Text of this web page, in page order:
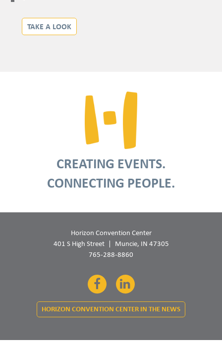
TAKE A LOOK
CREATING EVENTS.
CONNECTING PEOPLE.
Horizon Convention Center
401 S High Street
Muncie, IN 47305
765-288-8860
FacebookLinkedIn
HORIZON CONVENTION CENTER IN THE NEWS